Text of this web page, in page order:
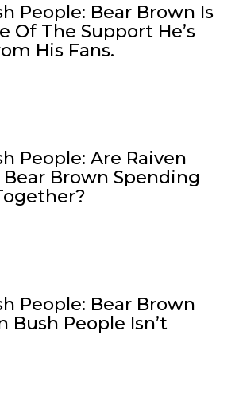
People: Bear Brown Is
Of The Support He’s
His Fans.
People: Are Raiven
Brown Spending
People: Bear Brown
Bush People Isn’t